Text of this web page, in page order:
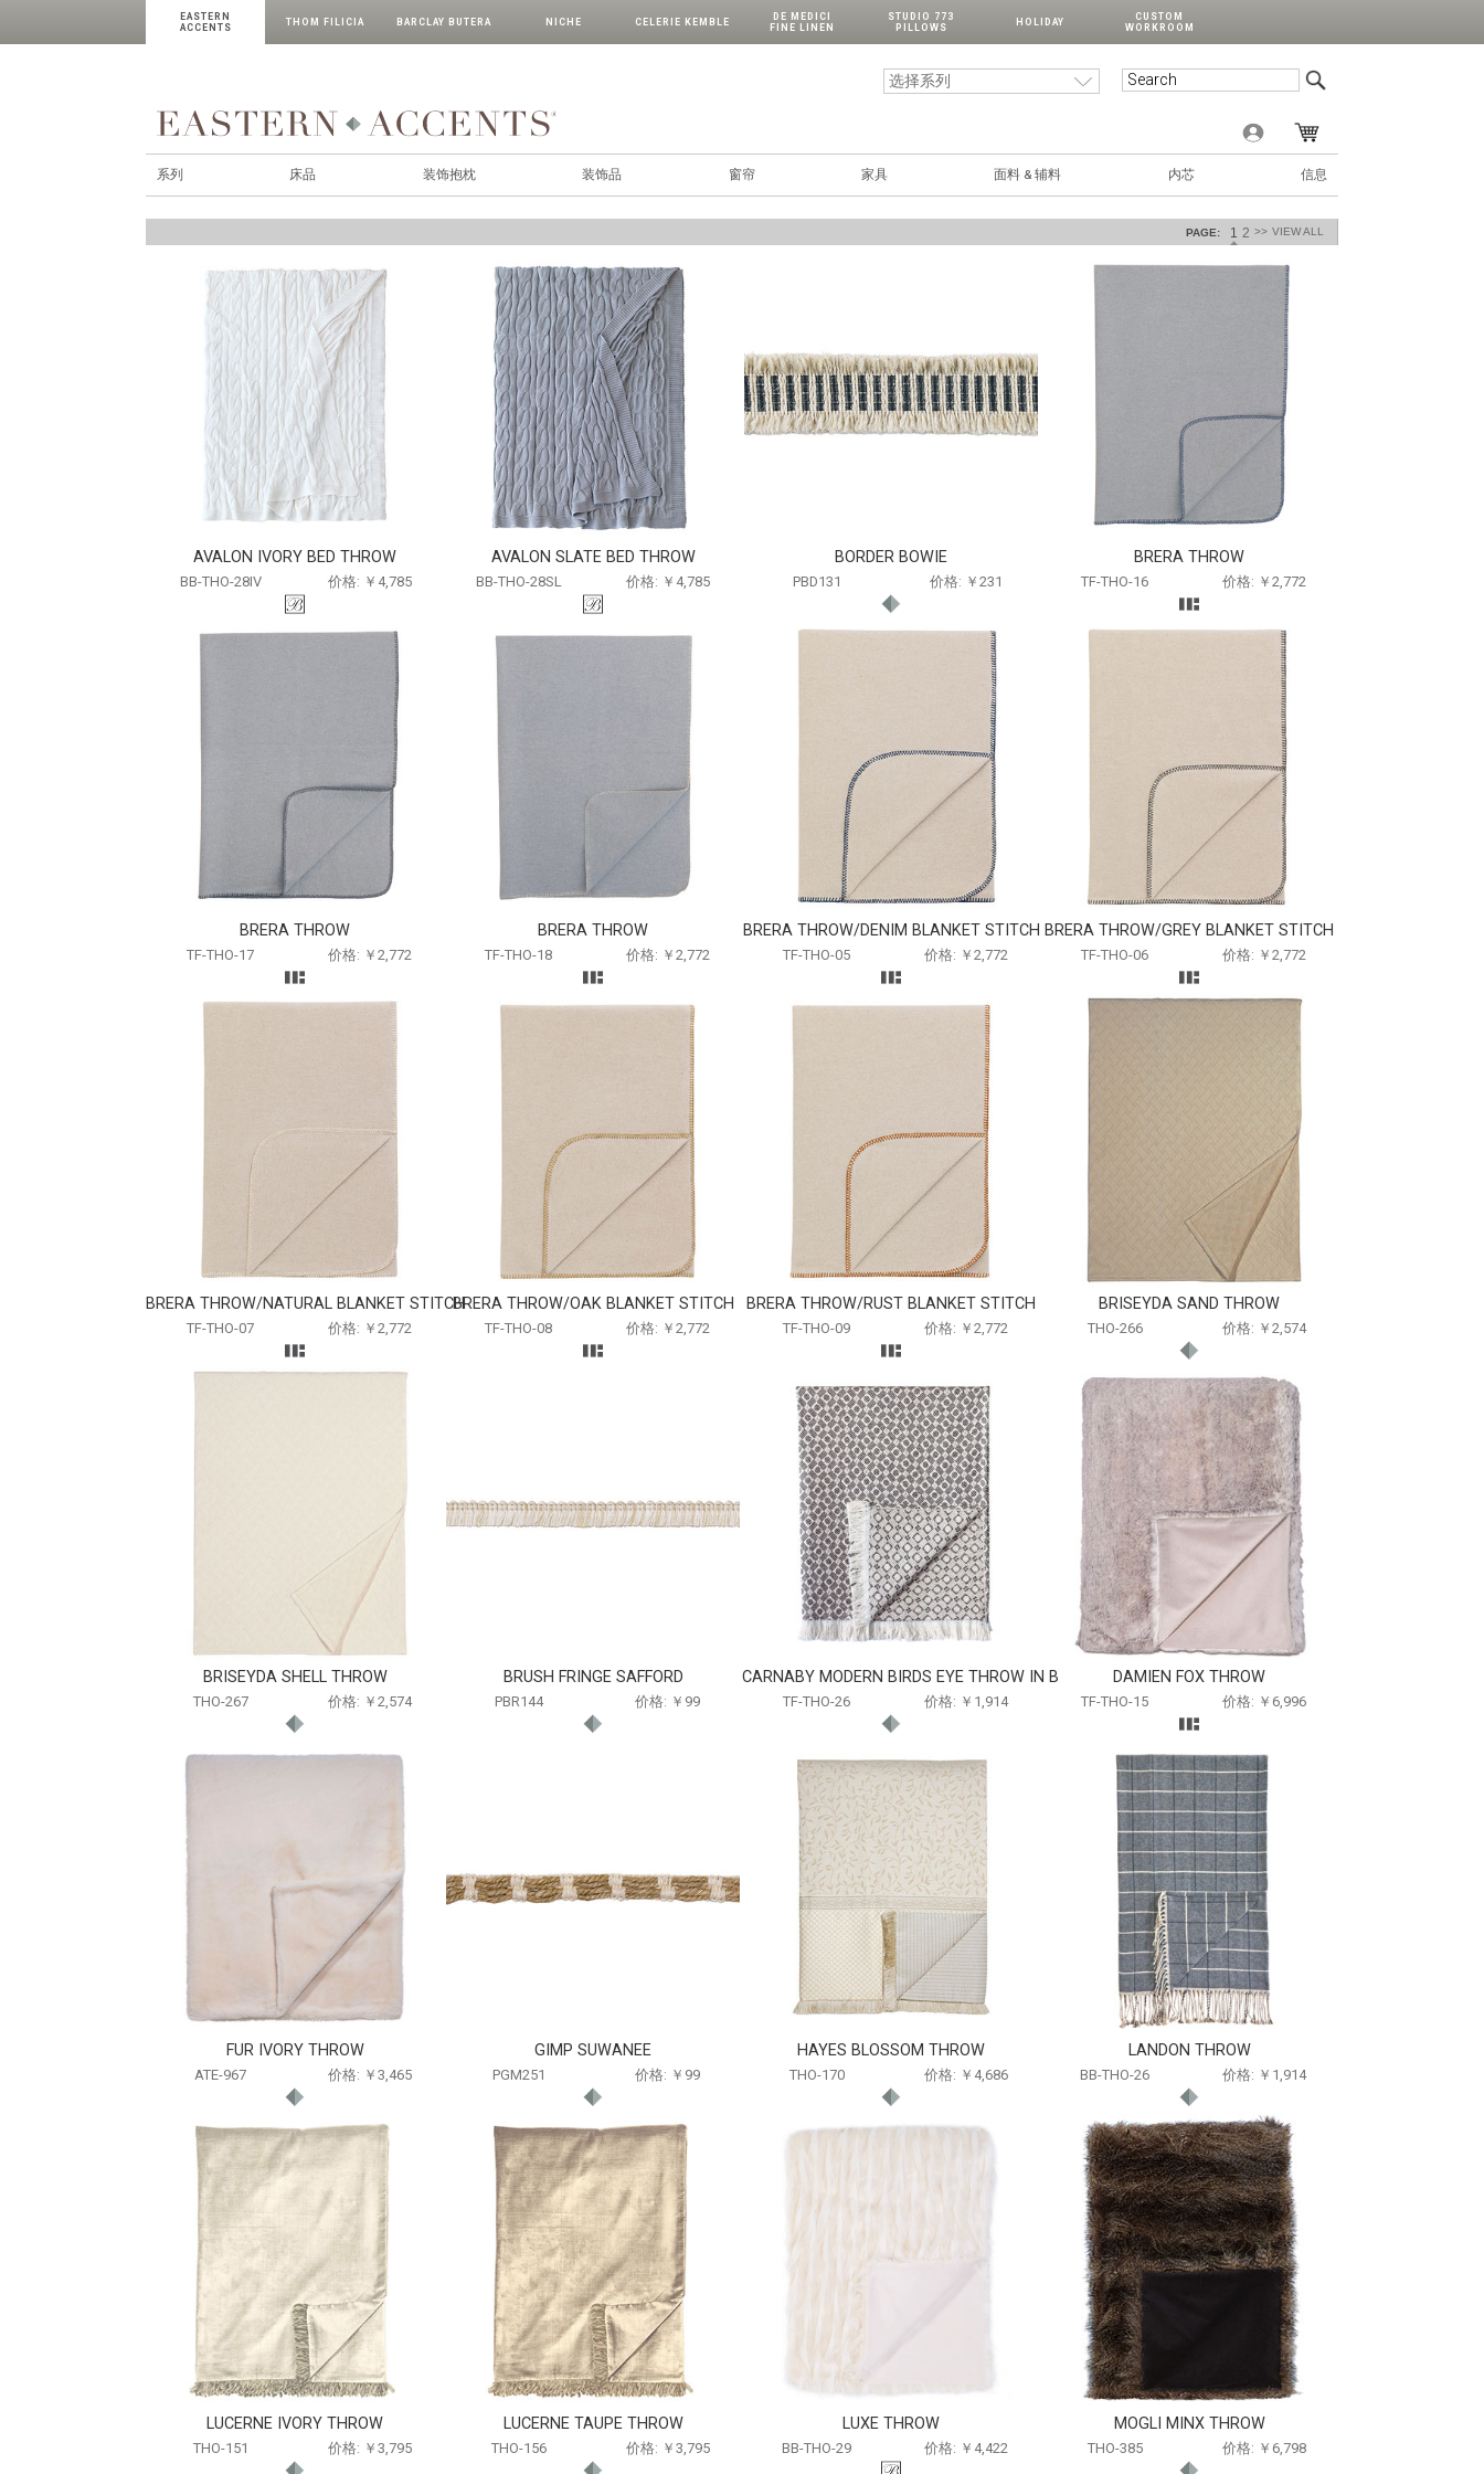
EASTERN
ACCENTS
THOM FILICIA BARCLAY BUTERA NICHE CELERIE KEMBLE
DE MEDICI
FINE LINEN
STUDIO 773
PILLOWS
HOLIDAY
CUSTOM
WORKROOM
系列 床品 装饰抱枕 装饰品 窗帘 家具 面料 & 辅料 内芯 信息
PAGE: 1 2 >> VIEW ALL
AVALON IVORY BED THROW
BB-THO-28IV 价格: ￥4,785
AVALON SLATE BED THROW
BB-THO-28SL 价格: ￥4,785
BORDER BOWIE
PBD131 价格: ￥231
BRERA THROW
TF-THO-16 价格: ￥2,772
BRERA THROW
TF-THO-17 价格: ￥2,772
BRERA THROW
TF-THO-18 价格: ￥2,772
BRERA THROW/DENIM BLANKET STITCH
TF-THO-05 价格: ￥2,772
BRERA THROW/GREY BLANKET STITCH
TF-THO-06 价格: ￥2,772
BRERA THROW/NATURAL BLANKET STITCH
TF-THO-07 价格: ￥2,772
BRERA THROW/OAK BLANKET STITCH
TF-THO-08 价格: ￥2,772
BRERA THROW/RUST BLANKET STITCH
TF-THO-09 价格: ￥2,772
BRISEYDA SAND THROW
THO-266 价格: ￥2,574
BRISEYDA SHELL THROW
THO-267 价格: ￥2,574
BRUSH FRINGE SAFFORD
PBR144 价格: ￥99
CARNABY MODERN BIRDS EYE THROW IN B
TF-THO-26 价格: ￥1,914
DAMIEN FOX THROW
TF-THO-15 价格: ￥6,996
FUR IVORY THROW
ATE-967 价格: ￥3,465
GIMP SUWANEE
PGM251 价格: ￥99
HAYES BLOSSOM THROW
THO-170 价格: ￥4,686
LANDON THROW
BB-THO-26 价格: ￥1,914
LUCERNE IVORY THROW
THO-151 价格: ￥3,795
LUCERNE TAUPE THROW
THO-156 价格: ￥3,795
LUXE THROW
BB-THO-29 价格: ￥4,422
MOGLI MINX THROW
THO-385 价格: ￥6,798